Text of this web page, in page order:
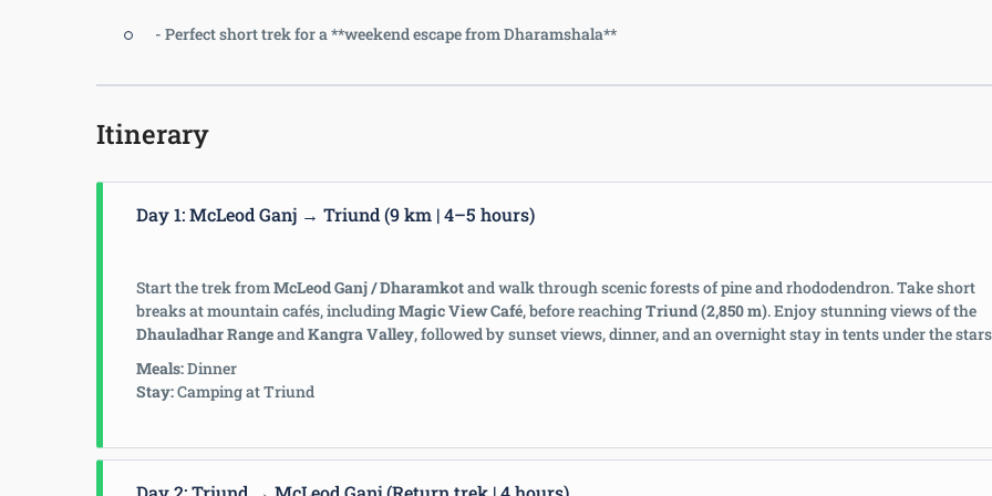
- Perfect short trek for a **weekend escape from Dharamshala**
Itinerary
Day 1: McLeod Ganj → Triund (9 km | 4–5 hours)
Start the trek fromMcLeod Ganj / Dharamkotand walk through scenic forests of pine and rhododendron. Take short
breaks at mountain cafés, includingMagic View Café, before reachingTriund (2,850 m). Enjoy stunning views of the
Dhauladhar RangeandKangra Valley, followed by sunset views, dinner, and an overnight stay in tents under the
Meals:Dinner
Stay:Camping at Triund